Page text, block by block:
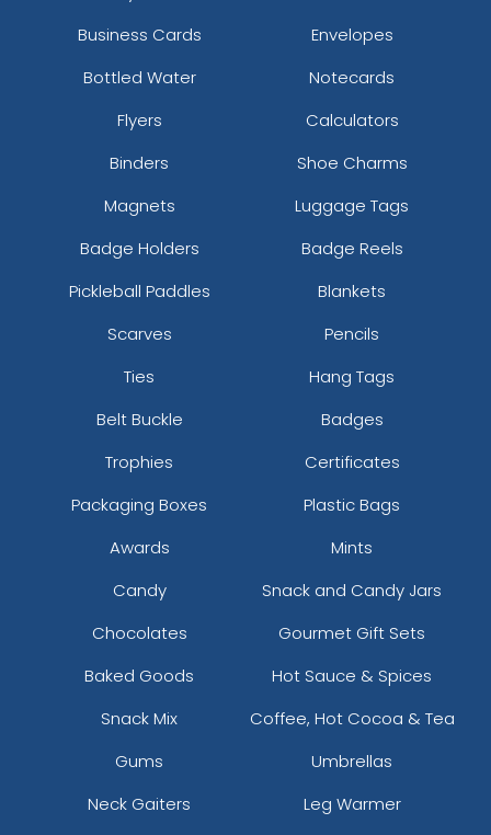
Business Cards
Envelopes
Bottled Water
Notecards
Flyers
Calculators
Binders
Shoe Charms
Magnets
Luggage Tags
Badge Holders
Badge Reels
Pickleball Paddles
Blankets
Scarves
Pencils
Ties
Hang Tags
Belt Buckle
Badges
Trophies
Certificates
Packaging Boxes
Plastic Bags
Awards
Mints
Candy
Snack and Candy Jars
Chocolates
Gourmet Gift Sets
Baked Goods
Hot Sauce & Spices
Snack Mix
Coffee, Hot Cocoa & Tea
Gums
Umbrellas
Neck Gaiters
Leg Warmer